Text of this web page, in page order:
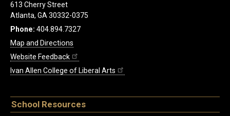
613 Cherry Street
Atlanta, GA 30332-0375
Phone: 404.894.7327
Map and Directions
Website Feedback
Ivan Allen College of Liberal Arts
School Resources